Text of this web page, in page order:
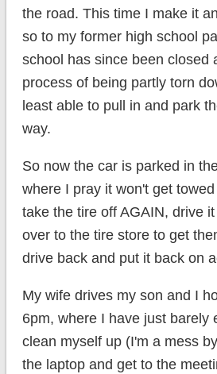
the road. This time I make it
so to my former high school
school has since been closed
process of being partly torn
least able to pull in and park
way.
So now the car is parked in
where I pray it won't get
take the tire off AGAIN, drive
over to the tire store to get
drive back and put it back on
My wife drives my son and I
6pm, where I have just barely
clean myself up (I'm a mess
the laptop and get to the